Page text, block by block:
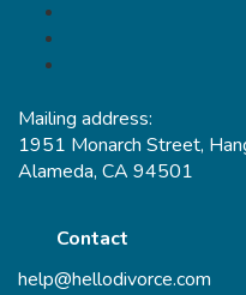
Mailing address:
1951 Monarch Street,
Alameda, CA 94501
Contact
help@hellodivorce.com